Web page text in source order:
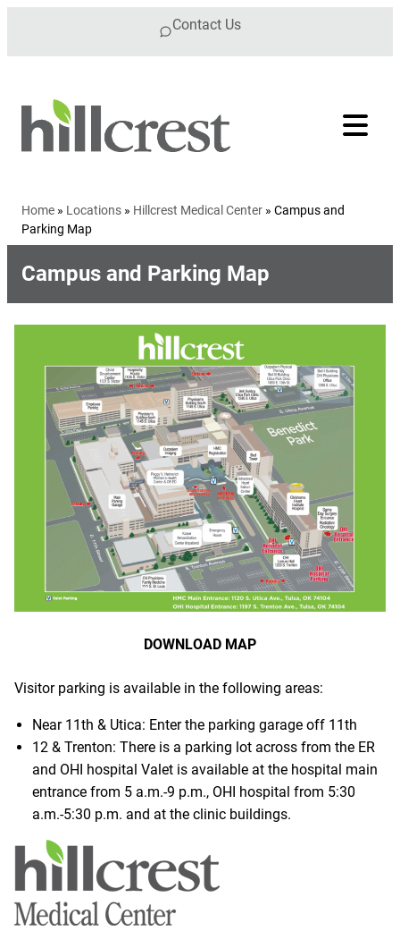
Contact Us
Home » Locations » Hillcrest Medical Center » Campus and
Parking Map
Campus and Parking Map
DOWNLOAD MAP
Visitor parking is available in the following areas:
Near 11th & Utica: Enter the parking garage off 11th
12 & Trenton: There is a parking lot across from the ER
and OHI hospital Valet is available at the hospital main
entrance from 5 a.m.-9 p.m., OHI hospital from 5:30
a.m.-5:30 p.m. and at the clinic buildings.